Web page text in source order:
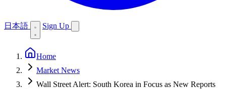
日本語 Sign Up
Home
Market News
Wall Street Alert: South Korea in Focus as New Reports